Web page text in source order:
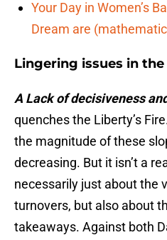
Your Day in Women’s
Dream are
Lingering issues in
A Lack of decisiveness
quenches the Liberty’s
the magnitude of these
decreasing. But it isn’t a
necessarily just about the
turnovers, but also about
takeaways. Against both